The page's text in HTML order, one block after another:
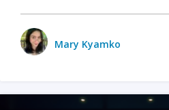
Mary Kyamko